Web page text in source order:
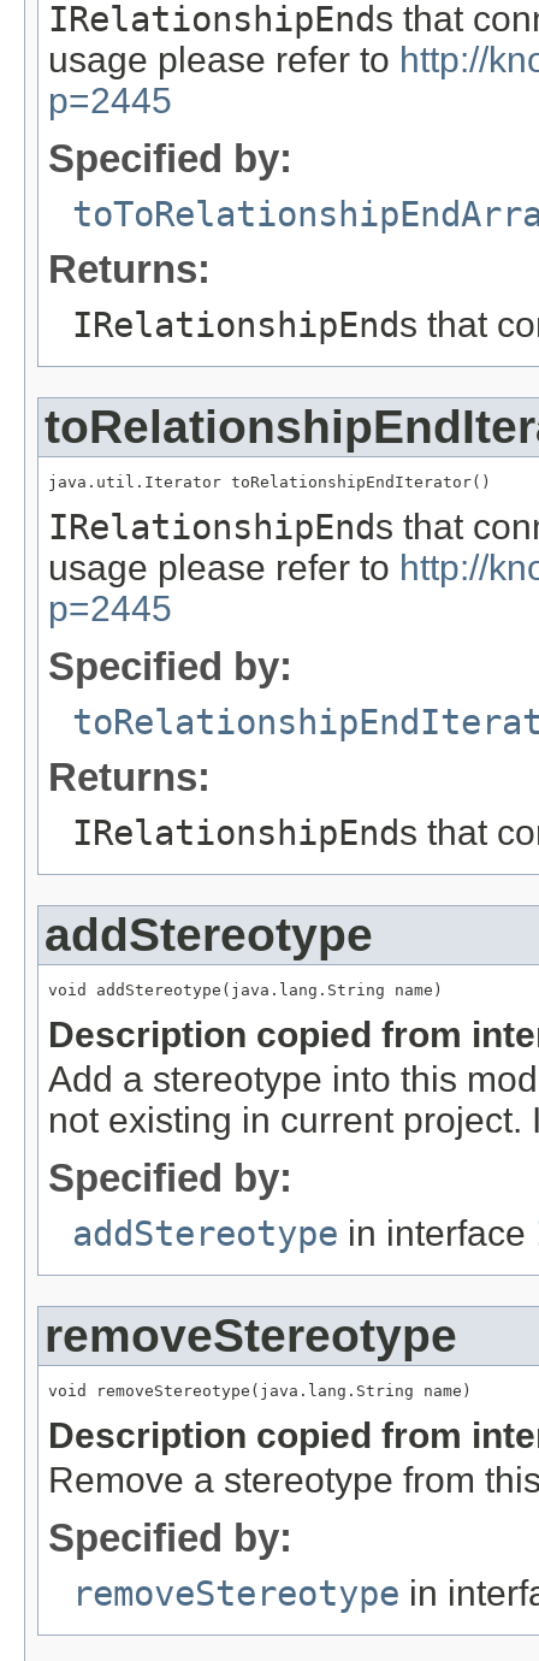
IRelationshipEnds that
usage please refer to http://
p=2445
Specified by:
Returns:
IRelationshipEnds that
java.util.Iterator toRelationshipEndIterator()
IRelationshipEnds that
usage please refer to http://
p=2445
Specified by:
Returns:
IRelationshipEnds that
addStereotype
void addStereotype(java.lang.String name)
Description copied from
Add a stereotype into this
not existing in current project.
Specified by:
addStereotype in interface
removeStereotype
void removeStereotype(java.lang.String name)
Description copied from
Remove a stereotype from
Specified by:
removeStereotype in